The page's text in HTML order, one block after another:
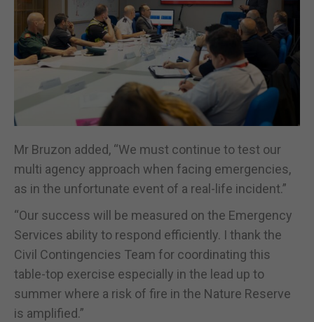
Mr Bruzon added, “We must continue to test our
multi agency approach when facing emergencies,
as in the unfortunate event of a real-life incident.”
“Our success will be measured on the Emergency
Services ability to respond efficiently. I thank the
Civil Contingencies Team for coordinating this
table-top exercise especially in the lead up to
summer where a risk of fire in the Nature Reserve
is amplified.”